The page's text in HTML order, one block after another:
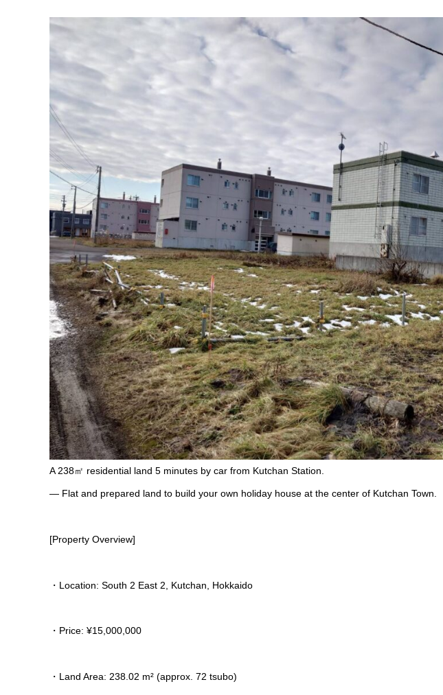
A 238㎡ residential land 5 minutes by car from Kutchan Station.
— Flat and prepared land to build your own holiday house at the center of Kutchan Town.
[Property Overview]
・Location: South 2 East 2, Kutchan, Hokkaido
・Price: ¥15,000,000
・Land Area: 238.02 m² (approx. 72 tsubo)